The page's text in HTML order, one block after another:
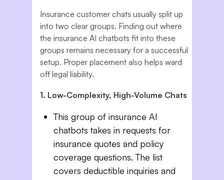
Insurance customer chats usually split up
into two clear groups. Finding out where
the insurance AI chatbots fit into these
groups remains necessary for a successful
setup. Proper placement also helps ward
off legal liability.
1. Low-Complexity, High-Volume Chats
This group of insurance AI
chatbots takes in requests for
insurance quotes and policy
coverage questions. The list
covers deductible inquiries and